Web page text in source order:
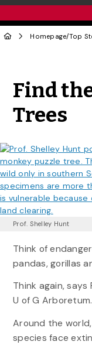
Homepage/Top
Find
Trees
Prof. Shelley Hunt
Think of
pandas, gorillas
Think again,
U of G Arboretum.
Around the
species face